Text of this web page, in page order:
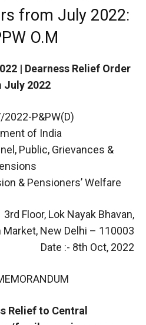
from July 2022:
O.M
| Dearness Relief Order
July 2022
P&PW(D)
of India
Public, Grievances &
& Pensioners’ Welfare
3rd Floor, Lok Nayak Bhavan,
Market, New Delhi – 110003
Date :- 8th Oct, 2022
Relief to Central